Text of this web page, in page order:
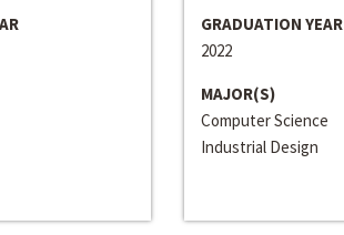
GRADUATION YEAR
2022
MAJOR(S)
Computer Science
Industrial Design